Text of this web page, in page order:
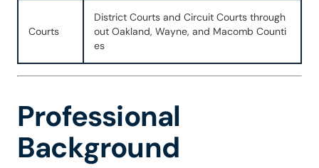
Courts
District Courts and Circuit Courts through
out Oakland, Wayne, and Macomb Counti
es
Professional
Background